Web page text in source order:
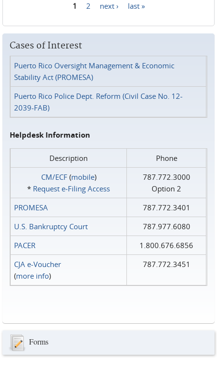
1 2 next › last »
Cases of Interest
Puerto Rico Oversight Management & Economic
Stability Act (PROMESA)
Puerto Rico Police Dept. Reform (Civil Case No. 12-
2039-FAB)
Helpdesk Information
Description
Phone
CM/ECF(mobile)
* Request e‑Filing Access
787.772.3000
Option 2
PROMESA
787.772.3401
U.S. Bankruptcy Court
787.977.6080
PACER
1.800.676.6856
CJA e-Voucher
(more info)
787.772.3451
Forms